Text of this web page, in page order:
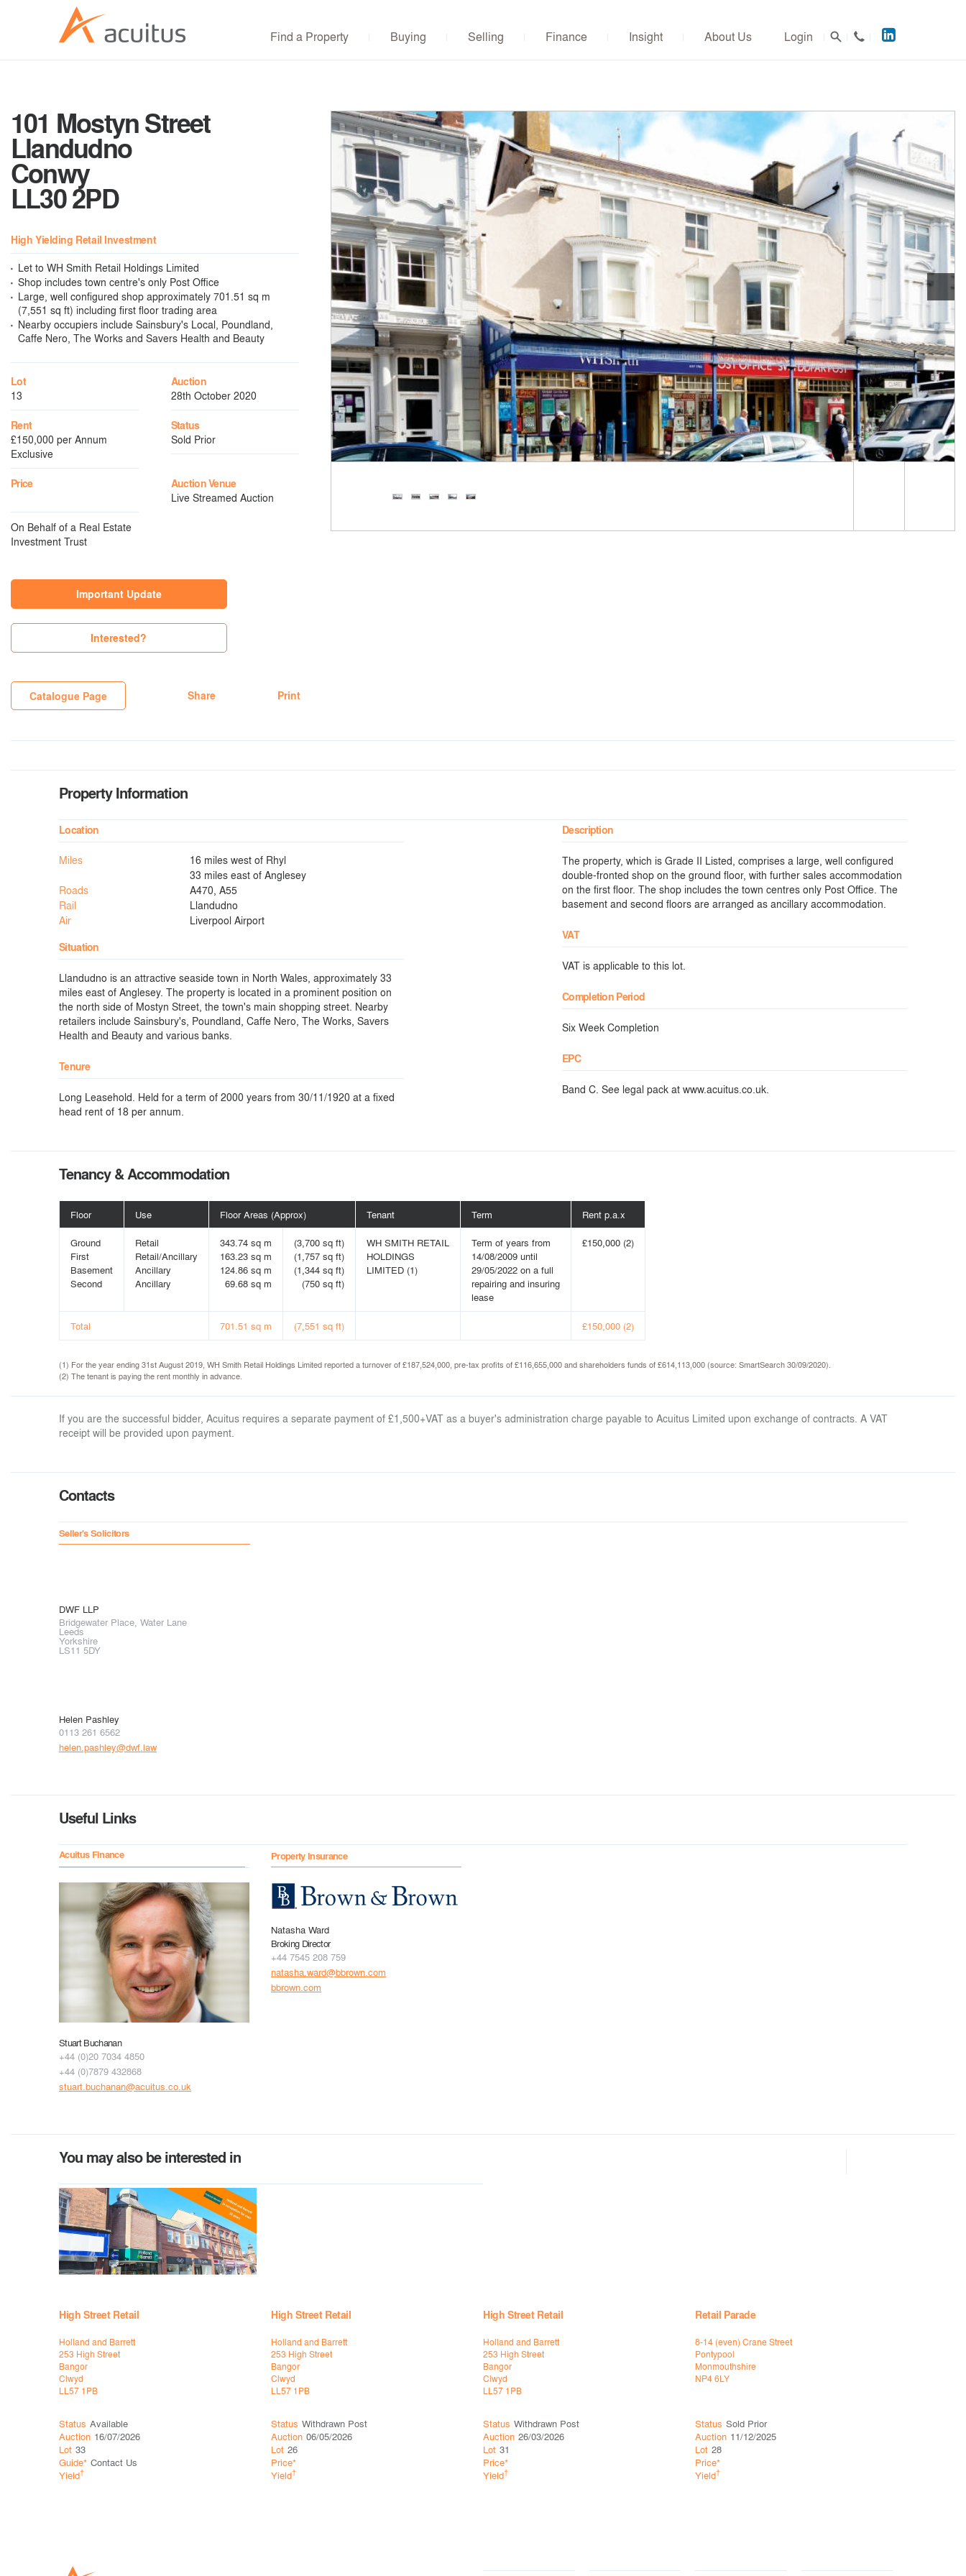
Acuitus
on
LinkedIn
Login
Find a Property Buying Selling Finance Insight About Us
101 Mostyn Street
Llandudno
Conwy
LL30 2PD
High Yielding Retail Investment
Let to WH Smith Retail Holdings Limited
Shop includes town centre's only Post Office
Large, well configured shop approximately 701.51 sq m
(7,551 sq ft) including first floor trading area
Nearby occupiers include Sainsbury's Local, Poundland,
Caffe Nero, The Works and Savers Health and Beauty
Lot
13
Auction
28th October 2020
Rent
£150,000 per Annum
Exclusive
Status
Sold Prior
Price Auction Venue
Live Streamed Auction
On Behalf of a Real Estate
Investment Trust
Important Update
Interested?
Catalogue Page Share Print
Property Information
Location
Miles
16 miles west of Rhyl
33 miles east of Anglesey
Roads
A470, A55
Rail
Llandudno
Air
Liverpool Airport
Situation
Llandudno is an attractive seaside town in North Wales, approximately 33
miles east of Anglesey. The property is located in a prominent position on
the north side of Mostyn Street, the town's main shopping street. Nearby
retailers include Sainsbury's, Poundland, Caffe Nero, The Works, Savers
Health and Beauty and various banks.
Tenure
Long Leasehold. Held for a term of 2000 years from 30/11/1920 at a fixed
head rent of 18 per annum.
Description
The property, which is Grade II Listed, comprises a large, well configured
double-fronted shop on the ground floor, with further sales accommodation
on the first floor. The shop includes the town centres only Post Office. The
basement and second floors are arranged as ancillary accommodation.
VAT
VAT is applicable to this lot.
Completion Period
Six Week Completion
EPC
Band C. See legal pack at www.acuitus.co.uk.
Tenancy & Accommodation
Floor Use Floor Areas (Approx) Tenant Term Rent p.a.x
Ground
First
Basement
Second
Retail
Retail/Ancillary
Ancillary
Ancillary
343.74 sq m
163.23 sq m
124.86 sq m
69.68 sq m
(3,700 sq ft)
(1,757 sq ft)
(1,344 sq ft)
(750 sq ft)
WH SMITH RETAIL
HOLDINGS
LIMITED (1)
Term of years from
14/08/2009 until
29/05/2022 on a full
repairing and insuring
lease
£150,000 (2)
Total 701.51 sq m (7,551 sq ft) £150,000 (2)
(1) For the year ending 31st August 2019, WH Smith Retail Holdings Limited reported a turnover of £187,524,000, pre-tax profits of £116,655,000 and shareholders funds of £614,113,000 (source: SmartSearch 30/09/2020).
(2) The tenant is paying the rent monthly in advance.
If you are the successful bidder, Acuitus requires a separate payment of £1,500+VAT as a buyer's administration charge payable to Acuitus Limited upon exchange of contracts. A VAT
receipt will be provided upon payment.
Contacts
Seller's Solicitors
DWF LLP
Bridgewater Place, Water Lane
Leeds
Yorkshire
LS11 5DY
Helen Pashley
0113 261 6562
helen.pashley@dwf.law
Useful Links
Acuitus Finance
Stuart Buchanan
+44 (0)20 7034 4850
+44 (0)7879 432868
stuart.buchanan@acuitus.co.uk
Property Insurance
Natasha Ward
Broking Director
+44 7545 208 759
natasha.ward@bbrown.com
bbrown.com
You may also be interested in
High Street Retail
Holland and Barrett
253 High Street
Bangor
Clwyd
LL57 1PB
Status Available
Auction 16/07/2026
Lot 33
Guide* Contact Us
Yield†
High Street Retail
Holland and Barrett
253 High Street
Bangor
Clwyd
LL57 1PB
Status Withdrawn Post
Auction 06/05/2026
Lot 26
Price*
Yield†
High Street Retail
Holland and Barrett
253 High Street
Bangor
Clwyd
LL57 1PB
Status Withdrawn Post
Auction 26/03/2026
Lot 31
Price*
Yield†
Retail Parade
8-14 (even) Crane Street
Pontypool
Monmouthshire
NP4 6LY
Status Sold Prior
Auction 11/12/2025
Lot 28
Price*
Yield†